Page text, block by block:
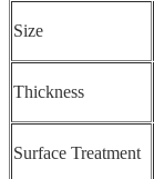
Size
Thickness
Surface Treatment